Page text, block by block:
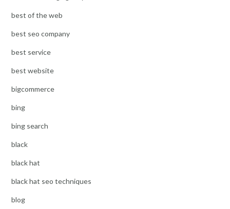
best of the web
best seo company
best service
best website
bigcommerce
bing
bing search
black
black hat
black hat seo techniques
blog